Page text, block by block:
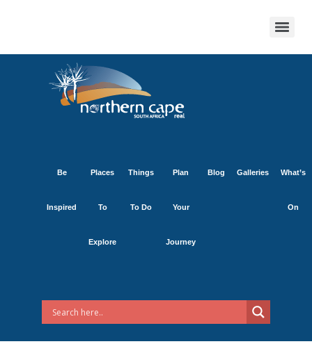
Be
Inspired
Places
To
Explore
Things
To Do
Plan
Your
Journey
Blog Galleries What’s
On